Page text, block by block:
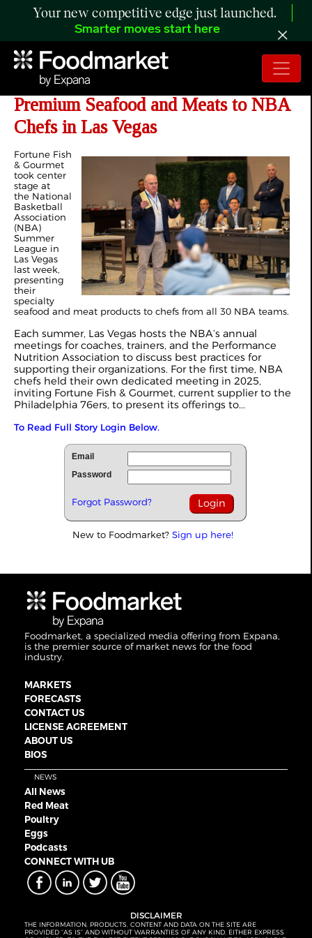
Your new competitive edge just launched.
Smarter moves start here
Fortune Fish & Gourmet Showcases
Premium Seafood and Meats to NBA
Chefs in Las Vegas
Fortune Fish
& Gourmet
took center
stage at
the National
Basketball
Association
(NBA)
Summer
League in
Las Vegas
last week,
presenting
their
specialty
seafood and meat products to chefs from all 30 NBA teams.
Each summer, Las Vegas hosts the NBA’s annual
meetings for coaches, trainers, and the Performance
Nutrition Association to discuss best practices for
supporting their organizations. For the first time, NBA
chefs held their own dedicated meeting in 2025,
inviting Fortune Fish & Gourmet, current supplier to the
Philadelphia 76ers, to present its offerings to...
To Read Full Story Login Below.
Email
Password
Forgot Password?
New to Foodmarket? Sign up here!
Foodmarket, a specialized media offering from Expana,
is the premier source of market news for the food
industry.
MARKETS
FORECASTS
CONTACT US
LICENSE AGREEMENT
ABOUT US
BIOS
NEWS
All News
Red Meat
Poultry
Eggs
Podcasts
CONNECT WITH UB
DISCLAIMER
THE INFORMATION, PRODUCTS, CONTENT AND DATA ON THE SITE ARE
PROVIDED “AS IS” AND WITHOUT WARRANTIES OF ANY KIND, EITHER EXPRESS